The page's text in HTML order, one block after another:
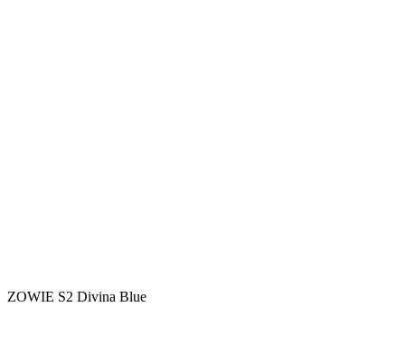
ZOWIE S2 Divina Blue